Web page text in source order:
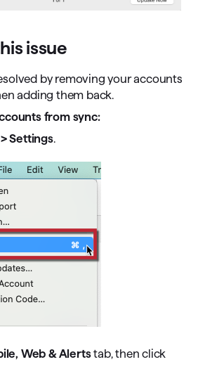
issue
by removing your accounts
adding them back.
from sync:
Settings.
Web & Alertstab, then click